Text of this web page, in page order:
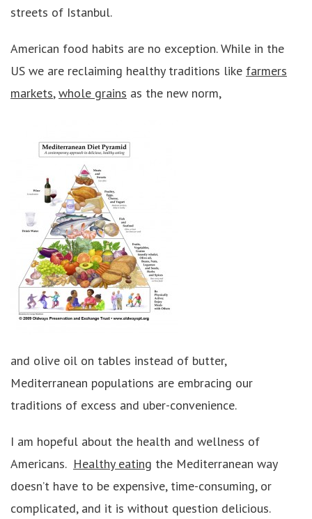
streets of Istanbul.
American food habits are no exception. While in the
US we are reclaiming healthy traditions like farmers
markets,whole grains as the new norm,
and olive oil on tables instead of butter,
Mediterranean populations are embracing our
traditions of excess and uber-convenience.
I am hopeful about the health and wellness of
Americans. Healthy eating the Mediterranean way
doesn’t have to be expensive, time-consuming, or
complicated, and it is without question delicious.